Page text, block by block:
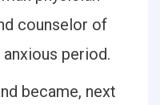
counselor of
period.
became, next